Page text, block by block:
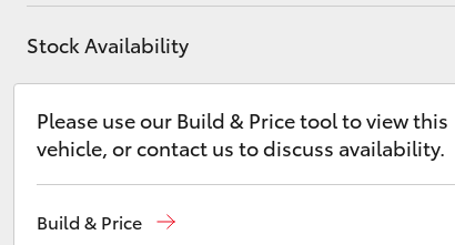
Kluger
Stock Availability
Please use our Build & Price tool to view this
vehicle, or contact us to discuss availability.
Build & Price